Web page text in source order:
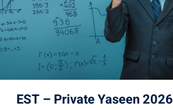
EST – Private Yaseen 2026